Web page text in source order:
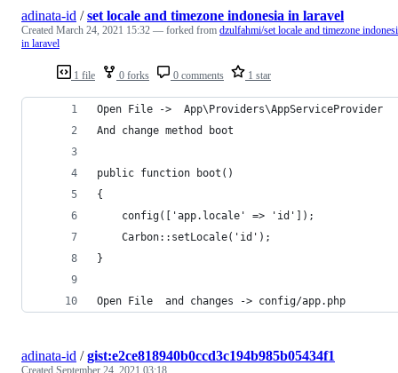
1 file 0 forks 0 comments 1 star
adinata-id /set locale and timezone indonesia in laravel
Created March 24, 2021 15:32 — forked from dzulfahmi/set locale and timezone
in laravel
Open File ->  App\Providers\AppServiceProvider
And change method boot
public function boot()
{
	config(['app.locale' => 'id']);
	Carbon::setLocale('id');
}
Open File  and changes -> config/app.php
adinata-id /gist:e2ce818940b0ccd3c194b985b05434f1
Created September 24, 2021 03:18